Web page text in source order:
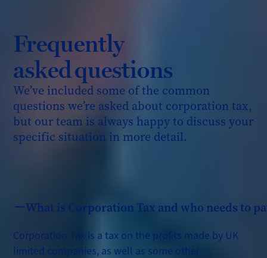
Frequently
asked questions
We’ve included some of the common
questions we’re asked about corporation tax,
but our team is always happy to discuss your
specific situation in more detail.
What is Corporation Tax and who needs to
Corporation Tax is a tax on the profits made by UK
limited companies, as well as some other